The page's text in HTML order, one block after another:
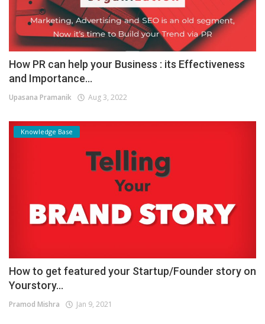
How PR can help your Business : its Effectiveness
and Importance...
Upasana Pramanik Aug 3, 2022
Knowledge Base
How to get featured your Startup/Founder story on
Yourstory...
Pramod Mishra Jan 9, 2021